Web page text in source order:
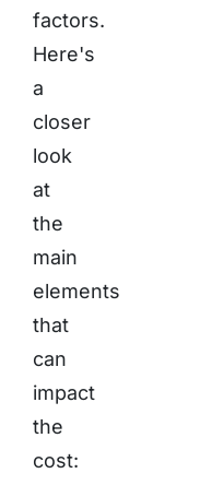
factors.
Here's
a
closer
look
at
the
main
elements
that
can
impact
the
cost: